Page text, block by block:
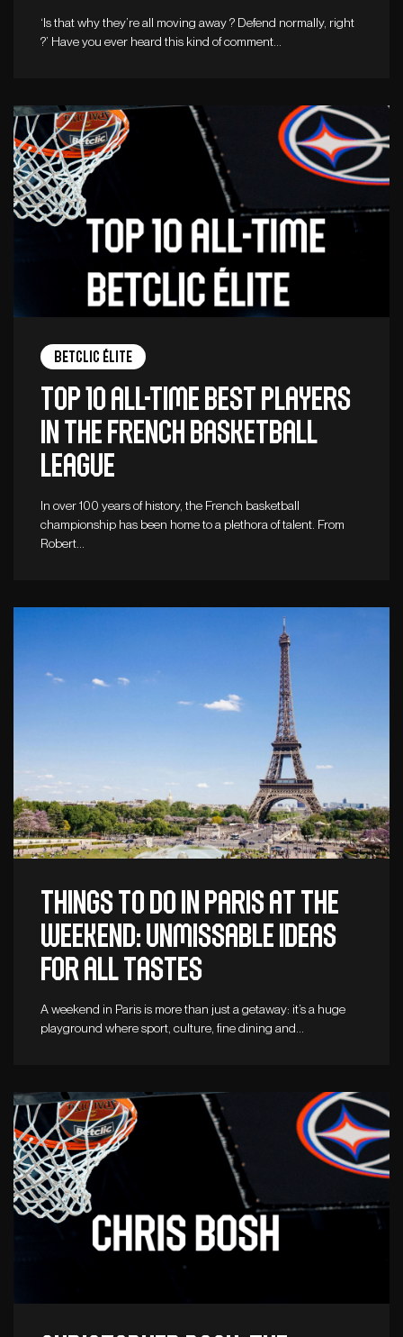
‘Is that why they’re all moving away ? Defend normally, right
?’ Have you ever heard this kind of comment…
Betclic ÉLITE
Top 10 all-time best players
in the French basketball
league
In over 100 years of history, the French basketball
championship has been home to a plethora of talent. From
Robert…
Things to do in Paris at the
weekend: unmissable ideas
for all tastes
A weekend in Paris is more than just a getaway: it’s a huge
playground where sport, culture, fine dining and…